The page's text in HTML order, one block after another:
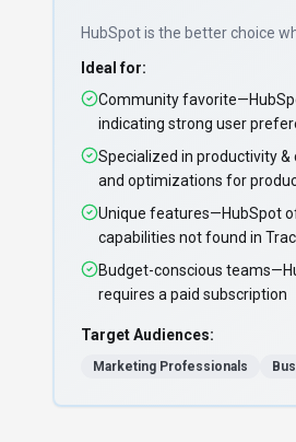
HubSpotis the better choice
Ideal for:
Community
indicating strong user
Specialized in productivity
and optimizations for
Unique features—HubSpot
capabilities not found in
Budget-conscious
requires a paid subscription
Target Audiences:
Marketing Professionals